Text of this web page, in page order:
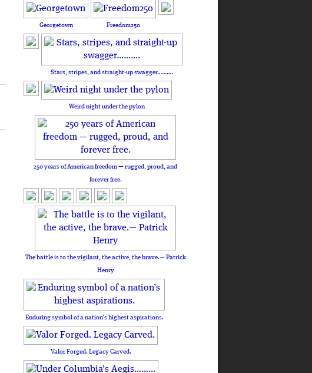
Georgetown Freedom250
Stars, stripes, and straight-up swagger……….
Weird night under the pylon
250 years of American freedom — rugged, proud, and
forever free.
The battle is to the vigilant, the active, the brave.— Patrick
Henry
Enduring symbol of a nation’s highest aspirations.
Valor Forged. Legacy Carved.